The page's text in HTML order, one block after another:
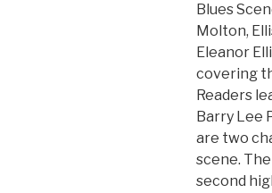
Blues
Molton,
Eleanor
covering
Readers
Barry Lee
are two
scene.
second